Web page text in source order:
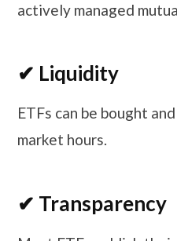
actively managed
✔ Liquidity
ETFs can be bought
market hours.
✔ Transparency